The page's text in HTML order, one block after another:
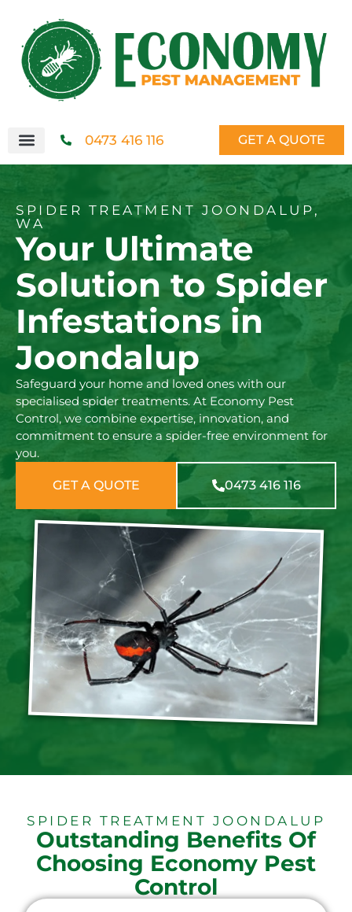
0473 416 116 GET A QUOTE
SPIDER TREATMENT JOONDALUP,
WA
Your Ultimate
Solution to Spider
Infestations in
Joondalup
Safeguard your home and loved ones with our
specialised spider treatments. At Economy Pest
Control, we combine expertise, innovation, and
commitment to ensure a spider-free environment for
you.
GET A QUOTE 0473 416 116
SPIDER TREATMENT JOONDALUP
Outstanding Benefits Of
Choosing Economy Pest
Control